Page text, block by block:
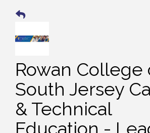
Rowan College
South Jersey
& Technical
Education -